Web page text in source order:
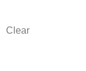
Clear